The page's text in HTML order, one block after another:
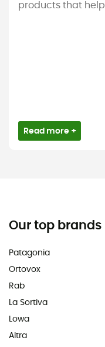
products that help
Read more +
Our top brands
Patagonia
Ortovox
Rab
La Sortiva
Lowa
Altra